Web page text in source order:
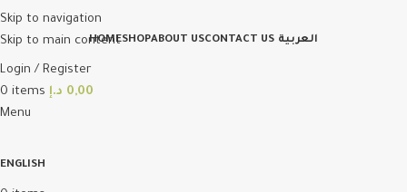
Skip to navigation
Skip to main content
HOMESHOPABOUT USCONTACT US العربية
Login / Register
0 items 0,00 د.إ
Menu
ENGLISH